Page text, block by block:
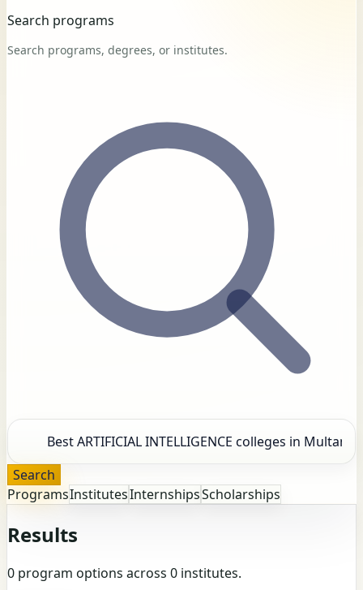
Search programs
Search programs, degrees, or institutes.
Search
ProgramsInstitutesInternshipsScholarships
Results
0 program options across 0 institutes.